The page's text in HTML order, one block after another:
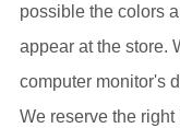
possible the colors
appear at the store.
computer monitor's
We reserve the